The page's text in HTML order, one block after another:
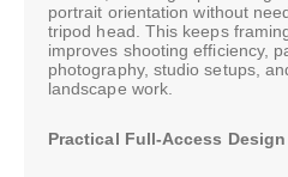
portrait orientation without
tripod head. This keeps
improves shooting efficiency,
photography, studio setups,
landscape work.
Practical Full-Access Design